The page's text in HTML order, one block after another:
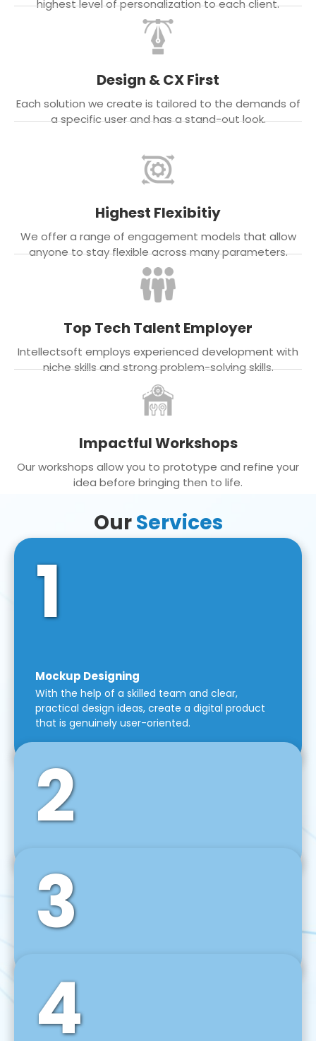
highest level of personalization to each client.
Design & CX First
Each solution we create is tailored to the demands of
a specific user and has a stand-out look.
Highest Flexibitiy
We offer a range of engagement models that allow
anyone to stay flexible across many parameters.
Top Tech Talent Employer
Intellectsoft employs experienced development with
niche skills and strong problem-solving skills.
Impactful Workshops
Our workshops allow you to prototype and refine your
idea before bringing then to life.
OurServices
1
Mockup Designing
With the help of a skilled team and clear,
practical design ideas, create a digital product
that is genuinely user-oriented.
2
Front-End Development
We use tools and frameworks like React, Angular,
Vue JS, Svelte, Ember JS, and many more in our
agile front-end development technique.
3
Back-End Development
For desktop, web, mobile, and IoT systems, we
develop scalable on-premise and cloud-based
backend solutions that can grow with your
4